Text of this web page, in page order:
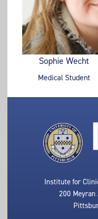
Sophie Wecht
Medical Student
Institute for
200 Meyran